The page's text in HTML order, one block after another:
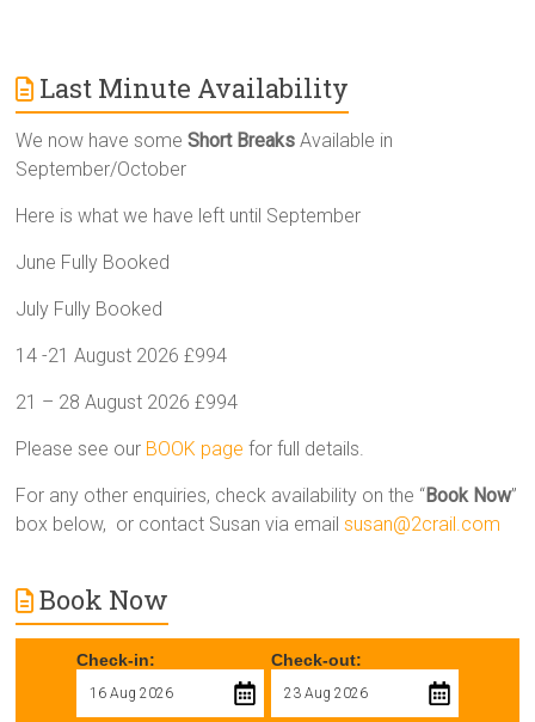
Last Minute Availability
We now have someShort Breaks Available in
September/October
Here is what we have left until September
June Fully Booked
July Fully Booked
14 -21 August 2026 £994
21 – 28 August 2026 £994
Please see our BOOK page for full details.
For any other enquiries, check availability on the “Book Now”
box below, or contact Susan via emailsusan@2crail.com
Book Now
Check-in: Check-out: